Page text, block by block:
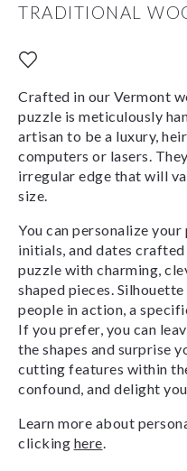
TRADITIONAL
Crafted in our Vermont
puzzle is meticulously
artisan to be a luxury,
computers or lasers.
irregular edge that will
size.
You can personalize your
initials, and dates
puzzle with charming,
shaped pieces.
people in action, a
If you prefer, you can
the shapes and surprise
cutting features within
confound, and delight
Learn more about
clicking here